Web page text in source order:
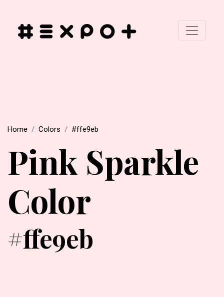
Home Colors #ffe9eb
Pink Sparkle
Color
#ffe9eb